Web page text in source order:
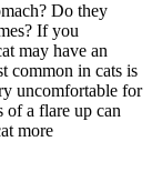
Do they
If you
may have an
common in cats is
uncomfortable for
of a flare up can
more